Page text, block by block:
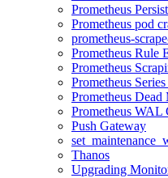
Prometheus
Prometheus pod
prometheus-
Prometheus Rule
Prometheus
Prometheus
Prometheus Dead
Prometheus WAL
Push Gateway
Thanos
Upgrading